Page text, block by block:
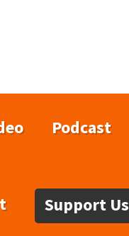
Podcast
Support Us